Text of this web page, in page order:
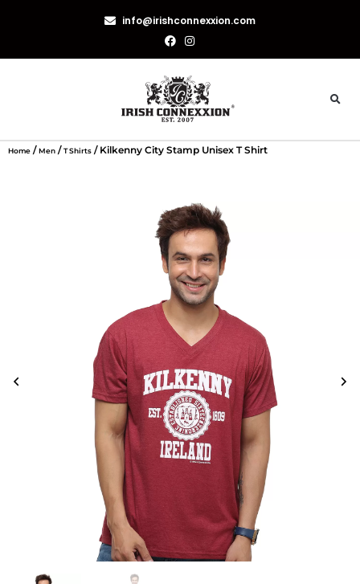
info@irishconnexxion.com
Home /Men /T Shirts / Kilkenny City Stamp Unisex T Shirt